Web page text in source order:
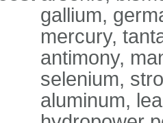
gallium,
mercury,
antimony,
selenium,
aluminum,